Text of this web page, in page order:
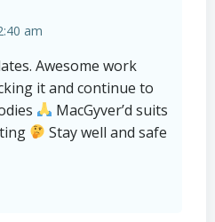
am
Awesome work
it and continue to
MacGyver’d suits
Stay well and safe